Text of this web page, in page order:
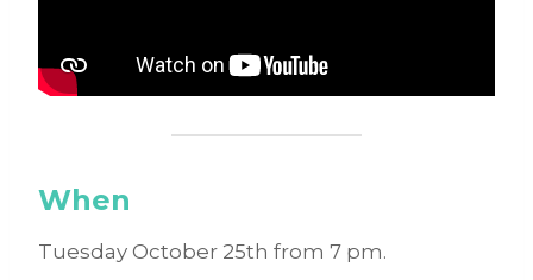
When
Tuesday October 25th from 7 pm.